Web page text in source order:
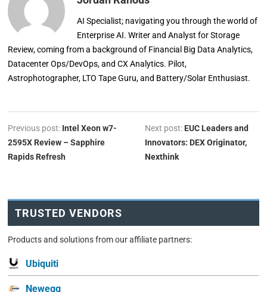
AI Specialist; navigating you through the world of
Enterprise AI. Writer and Analyst for Storage
Review, coming from a background of Financial Big Data Analytics,
Datacenter Ops/DevOps, and CX Analytics. Pilot,
Astrophotographer, LTO Tape Guru, and Battery/Solar Enthusiast.
Previous post: Intel Xeon w7-
2595X Review – Sapphire
Rapids Refresh
Next post: EUC Leaders and
Innovators: DEX Originator,
Nexthink
TRUSTED VENDORS
Products and solutions from our affiliate partners:
Ubiquiti
Newegg